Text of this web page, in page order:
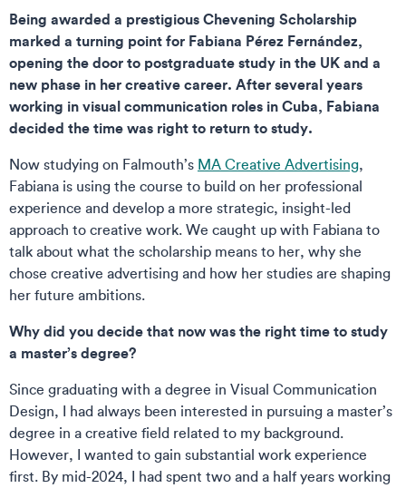
Being awarded a prestigious Chevening Scholarship
marked a turning point for Fabiana Pérez Fernández,
opening the door to postgraduate study in the UK and a
new phase in her creative career. After several years
working in visual communication roles in Cuba, Fabiana
decided the time was right to return to study.
Now studying on Falmouth’s MA Creative Advertising,
Fabiana is using the course to build on her professional
experience and develop a more strategic, insight-led
approach to creative work. We caught up with Fabiana to
talk about what the scholarship means to her, why she
chose creative advertising and how her studies are shaping
her future ambitions.
Why did you decide that now was the right time to study
a master’s degree?
Since graduating with a degree in Visual Communication
Design, I had always been interested in pursuing a master’s
degree in a creative field related to my background.
However, I wanted to gain substantial work experience
first. By mid-2024, I had spent two and a half years working